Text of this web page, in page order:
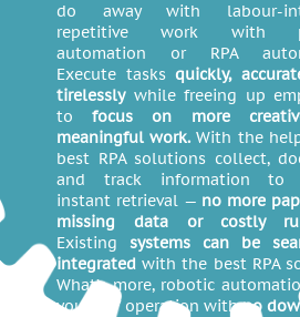
do away with labour-
repetitive work with
automation or RPA
Execute tasks quickly,
tirelesslywhile freeing up
tofocus on more
meaningful work. With the
best RPA solutions collect,
and track information to
instant retrieval — no more
missing data or costly
Existing systems can be
integrated with the best RPA
What’s more, robotic
you 24/7 operation withno